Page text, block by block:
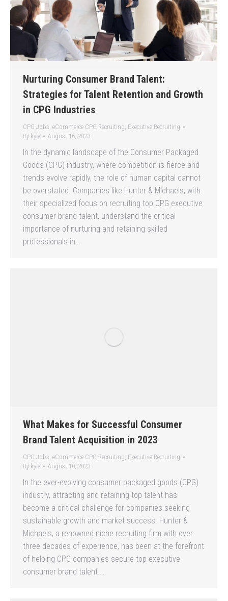
Nurturing Consumer Brand Talent:
Strategies for Talent Retention and Growth
in CPG Industries
CPG Jobs eCommerce CPG Recruiting Executive Recruiting
By kyle August 16, 2023
In the dynamic landscape of the Consumer Packaged
Goods (CPG) industry, where competition is fierce and
trends evolve rapidly, the role of human capital cannot
be overstated. Companies like Hunter & Michaels, with
their specialized focus on recruiting top CPG executive
consumer brand talent, understand the critical
importance of nurturing and retaining skilled
professionals in…
What Makes for Successful Consumer
Brand Talent Acquisition in 2023
CPG Jobs, eCommerce CPG Recruiting, Executive Recruiting
By kyle August 10, 2023
In the ever-evolving consumer packaged goods (CPG)
industry, attracting and retaining top talent has
become a critical challenge for companies seeking
sustainable growth and market success. Hunter &
Michaels, a renowned niche recruiting firm with over
three decades of experience, has been at the forefront
of helping CPG companies secure top executive
consumer brand talent.…